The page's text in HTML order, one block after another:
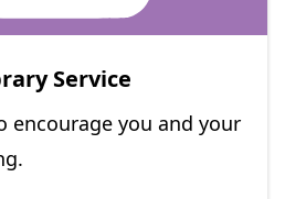
Service
encourage you and your